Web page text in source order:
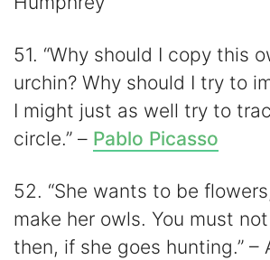
51. “Why should I copy this
urchin? Why should I try to
I might just as well try to
circle.” – Pablo Picasso
52. “She wants to be
make her owls. You must
then, if she goes hunting.” –